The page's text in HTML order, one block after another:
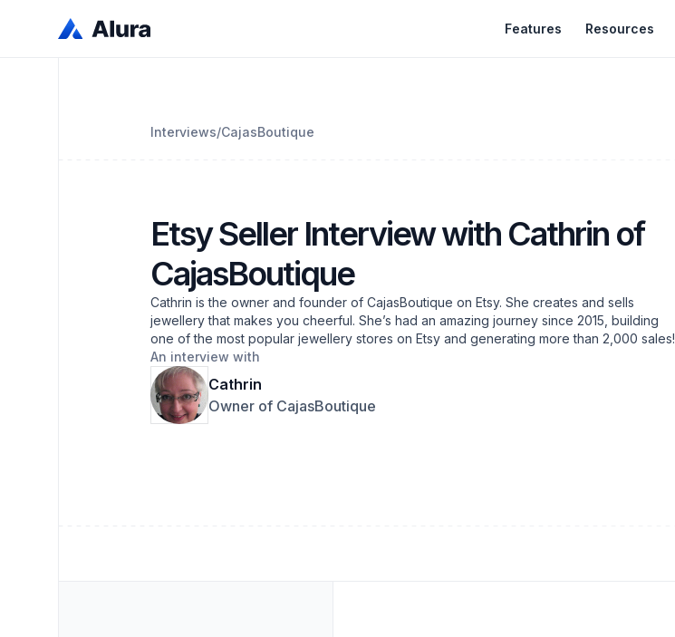
Features Resources
Interviews/CajasBoutique
Etsy Seller Interview with Cathrin of
CajasBoutique
Cathrin is the owner and founder of CajasBoutique on Etsy. She creates and sells
jewellery that makes you cheerful. She’s had an amazing journey since 2015, building
one of the most popular jewellery stores on Etsy and generating more than 2,000 sales!
An interview with
Cathrin
Owner of CajasBoutique